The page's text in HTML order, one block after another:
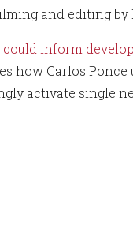
and editing by
could inform
how Carlos Ponce
activate single